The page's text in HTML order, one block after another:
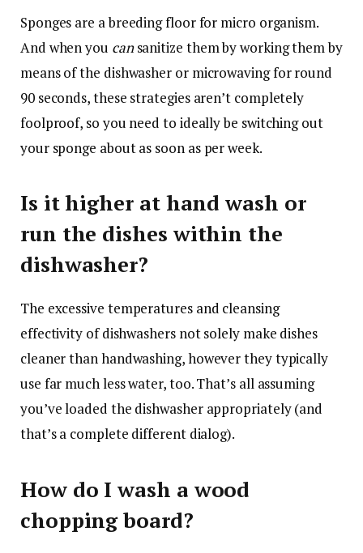
Sponges are a breeding floor for micro organism.
And when you cansanitize them by working them by
means of the dishwasher or microwaving for round
90 seconds, these strategies aren’t completely
foolproof, so you need to ideally be switching out
your sponge about as soon as per week.
Is it higher at hand wash or
run the dishes within the
dishwasher?
The excessive temperatures and cleansing
effectivity of dishwashers not solely make dishes
cleaner than handwashing, however they typically
use far much less water, too. That’s all assuming
you’ve loaded the dishwasher appropriately (and
that’s a complete different dialog).
How do I wash a wood
chopping board?